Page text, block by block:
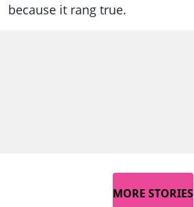
because it rang true.
MORE STORIES